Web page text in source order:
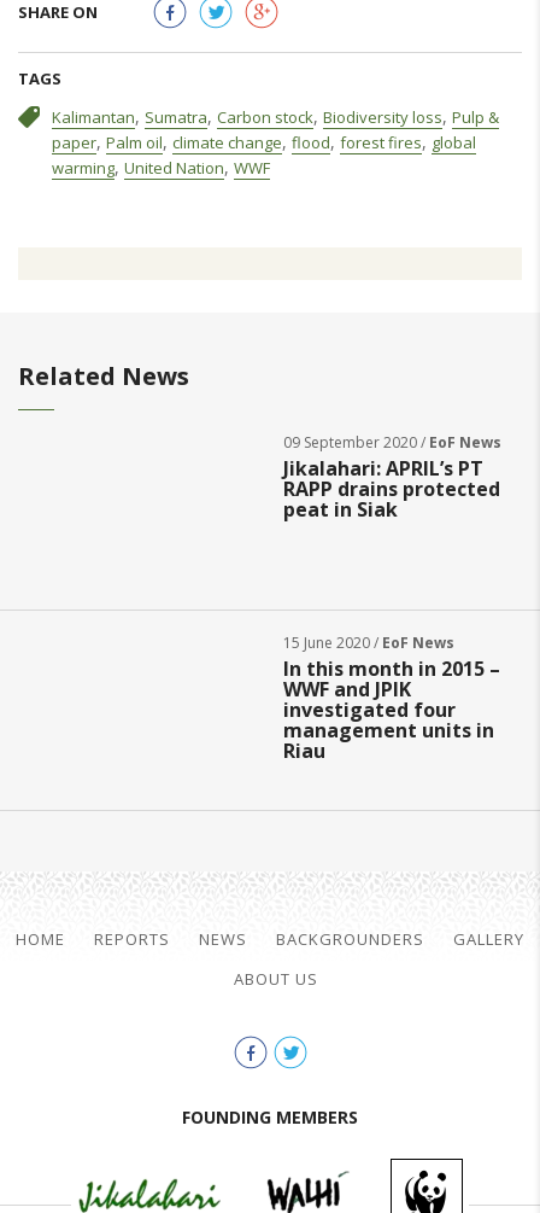
SHARE ON
TAGS
Kalimantan, Sumatra, Carbon stock, Biodiversity loss, Pulp &
paper, Palm oil, climate change, flood, forest fires, global
warming, United Nation, WWF
Related News
09 September 2020 / EoF News
Jikalahari: APRIL’s PT
RAPP drains protected
peat in Siak
15 June 2020 / EoF News
In this month in 2015 –
WWF and JPIK
investigated four
management units in
Riau
HOME REPORTS NEWS BACKGROUNDERS
GALLERY
ABOUT US
FOUNDING MEMBERS